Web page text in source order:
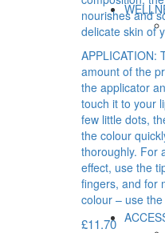
nourishes and
delicate skin of
APPLICATION:
amount of the
the applicator
touch it to your
few little dots,
the colour
thoroughly. For
effect, use the
fingers, and for
colour – use
£11.70